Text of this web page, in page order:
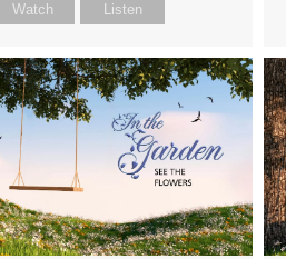
Watch Listen